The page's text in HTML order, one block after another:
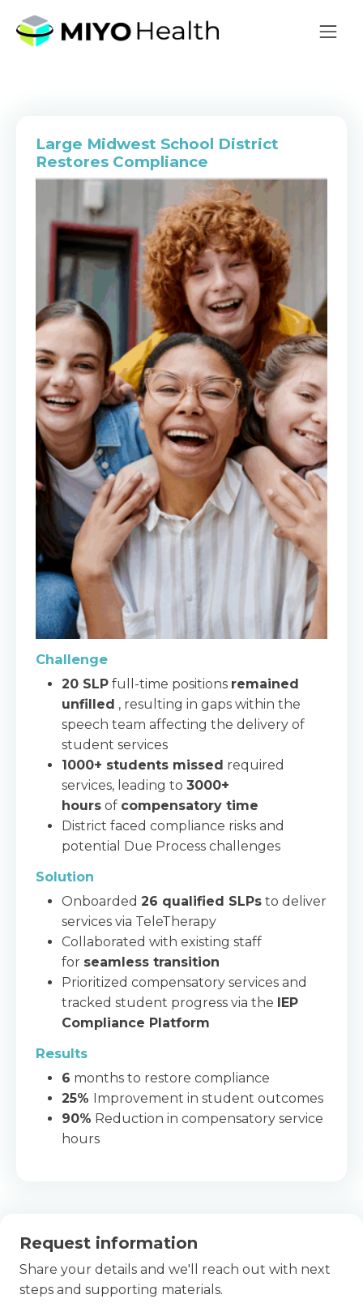
Large Midwest School District
Restores Compliance
Challenge
20 SLP full-time positions remained
unfilled , resulting in gaps within the
speech team affecting the delivery of
student services
1000+ students missed required
services, leading to 3000+
hours of compensatory time
District faced compliance risks and
potential Due Process challenges
Solution
Onboarded 26 qualified SLPs to deliver
services via TeleTherapy
Collaborated with existing staff
for seamless transition
Prioritized compensatory services and
tracked student progress via the IEP
Compliance Platform
Results
6 months to restore compliance
25% Improvement in student outcomes
90% Reduction in compensatory service
hours
Request information
Share your details and we'll reach out with next
steps and supporting materials.